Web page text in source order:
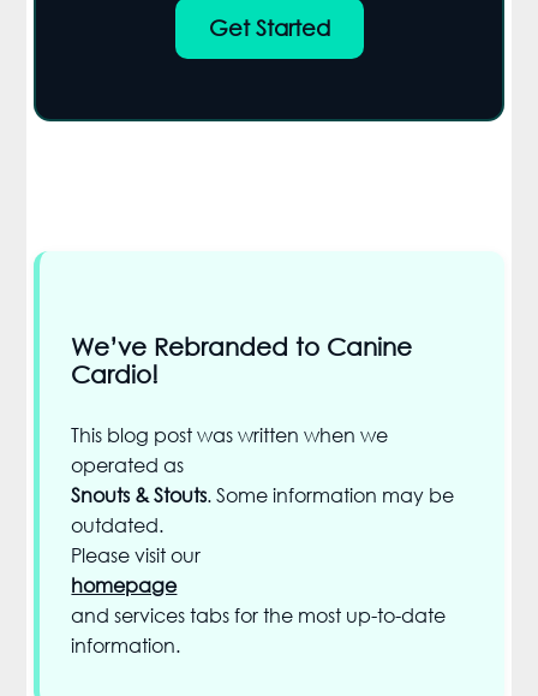
Get Started
We’ve Rebranded to Canine
Cardio!
This blog post was written when we
operated as
Snouts & Stouts. Some information may be
outdated.
Please visit our
homepage
and services tabs for the most up-to-date
information.